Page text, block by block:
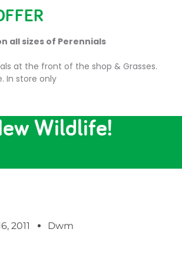
Wildlife!
2011 Dwm
all sizes of Perennials
at the front of the shop & Grasses.
In store only